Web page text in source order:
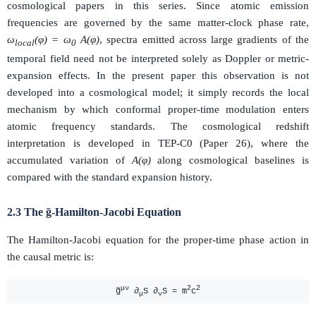
cosmological papers in this series. Since atomic emission
frequencies are governed by the same matter-clock phase rate,
ωlocal(φ) = ω0A(φ), spectra emitted across large gradients of the
temporal field need not be interpreted solely as Doppler or metric-
expansion effects. In the present paper this observation is not
developed into a cosmological model; it simply records the local
mechanism by which conformal proper-time modulation enters
atomic frequency standards. The cosmological redshift
interpretation is developed in TEP-C0 (Paper 26), where the
accumulated variation of A(φ)along cosmological baselines is
compared with the standard expansion history.
2.3 The g̃-Hamilton-Jacobi Equation
The Hamilton-Jacobi equation for the proper-time phase action in
the causal metric is:
g̃μν ∂μS ∂νS = m2c2